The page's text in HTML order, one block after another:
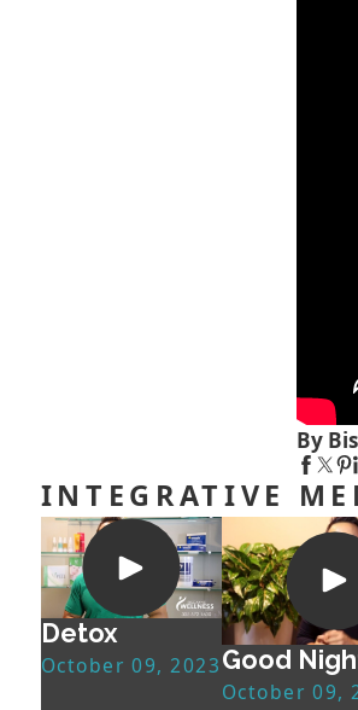
By
INTEGRATIVE
Detox
October 09, 2023Good
October 09,